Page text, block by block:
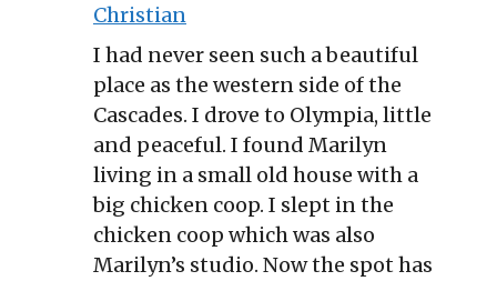
Christian
I had never seen such a beautiful
place as the western side of the
Cascades. I drove to Olympia, little
and peaceful. I found Marilyn
living in a small old house with a
big chicken coop. I slept in the
chicken coop which was also
Marilyn’s studio. Now the spot has